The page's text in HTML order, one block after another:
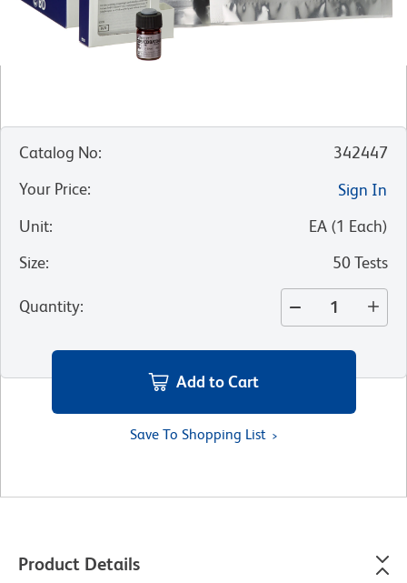
Catalog No:
342447
Your Price:
Sign In
Unit: EA (1 Each)
Size: 50 Tests
Quantity:
Add to Cart
Save To Shopping List
Product Details